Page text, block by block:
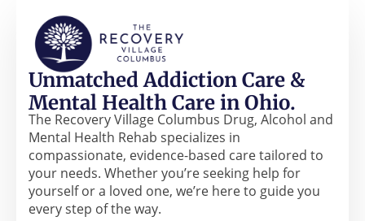
Unmatched Addiction Care &
Mental Health Care in Ohio.
The Recovery Village Columbus Drug, Alcohol and
Mental Health Rehab specializes in
compassionate, evidence-based care tailored to
your needs. Whether you’re seeking help for
yourself or a loved one, we’re here to guide you
every step of the way.